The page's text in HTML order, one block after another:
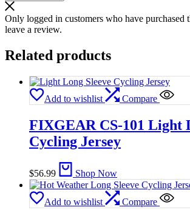
Only logged in customers who have purchased
leave a review.
Related products
Add to wishlist Compare
FIXGEAR CS-101 Light
Cycling Jersey
$56.99 Shop Now
Add to wishlist Compare